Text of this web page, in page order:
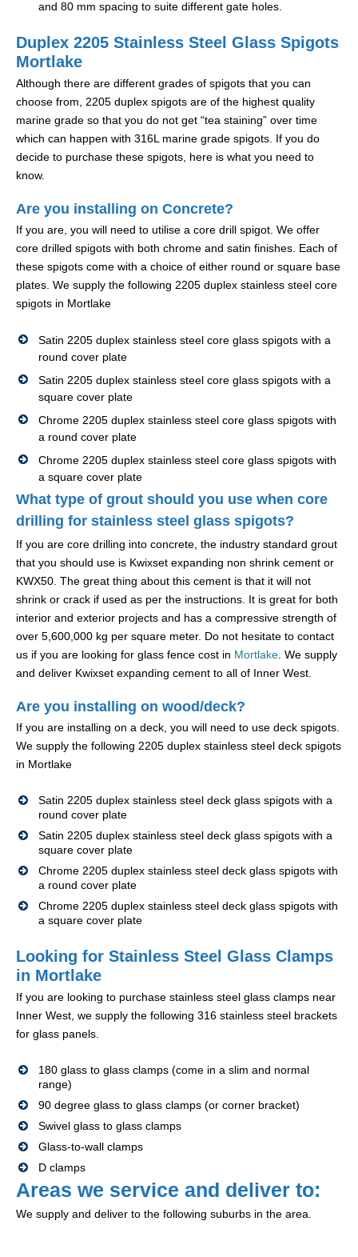
and 80 mm spacing to suite different gate holes.
Duplex 2205 Stainless Steel Glass Spigots
Mortlake
Although there are different grades of spigots that you can
choose from, 2205 duplex spigots are of the highest quality
marine grade so that you do not get “tea staining” over time
which can happen with 316L marine grade spigots. If you do
decide to purchase these spigots, here is what you need to
know.
Are you installing on Concrete?
If you are, you will need to utilise a core drill spigot. We offer
core drilled spigots with both chrome and satin finishes. Each of
these spigots come with a choice of either round or square base
plates. We supply the following 2205 duplex stainless steel core
spigots in Mortlake
Satin 2205 duplex stainless steel core glass spigots with a
round cover plate
Satin 2205 duplex stainless steel core glass spigots with a
square cover plate
Chrome 2205 duplex stainless steel core glass spigots with
a round cover plate
Chrome 2205 duplex stainless steel core glass spigots with
a square cover plate
What type of grout should you use when core
drilling for stainless steel glass spigots?
If you are core drilling into concrete, the industry standard grout
that you should use is Kwixset expanding non shrink cement or
KWX50. The great thing about this cement is that it will not
shrink or crack if used as per the instructions. It is great for both
interior and exterior projects and has a compressive strength of
over 5,600,000 kg per square meter. Do not hesitate to contact
us if you are looking for glass fence cost in Mortlake. We supply
and deliver Kwixset expanding cement to all of Inner West.
Are you installing on wood/deck?
If you are installing on a deck, you will need to use deck spigots.
We supply the following 2205 duplex stainless steel deck spigots
in Mortlake
Satin 2205 duplex stainless steel deck glass spigots with a
round cover plate
Satin 2205 duplex stainless steel deck glass spigots with a
square cover plate
Chrome 2205 duplex stainless steel deck glass spigots with
a round cover plate
Chrome 2205 duplex stainless steel deck glass spigots with
a square cover plate
Looking for Stainless Steel Glass Clamps
in Mortlake
If you are looking to purchase stainless steel glass clamps near
Inner West, we supply the following 316 stainless steel brackets
for glass panels.
180 glass to glass clamps (come in a slim and normal
range)
90 degree glass to glass clamps (or corner bracket)
Swivel glass to glass clamps
Glass-to-wall clamps
D clamps
Areas we service and deliver to:
We supply and deliver to the following suburbs in the area.